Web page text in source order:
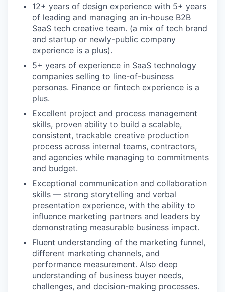
12+ years of design experience with 5+ years
of leading and managing an in-house B2B
SaaS tech creative team. (a mix of tech brand
and startup or newly-public company
experience is a plus).
5+ years of experience in SaaS technology
companies selling to line-of-business
personas. Finance or fintech experience is a
plus.
Excellent project and process management
skills, proven ability to build a scalable,
consistent, trackable creative production
process across internal teams, contractors,
and agencies while managing to commitments
and budget.
Exceptional communication and collaboration
skills — strong storytelling and verbal
presentation experience, with the ability to
influence marketing partners and leaders by
demonstrating measurable business impact.
Fluent understanding of the marketing funnel,
different marketing channels, and
performance measurement. Also deep
understanding of business buyer needs,
challenges, and decision-making processes.